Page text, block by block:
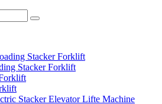
Stacker Forklift